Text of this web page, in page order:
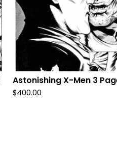
Astonishing X-Men 3
$400.00